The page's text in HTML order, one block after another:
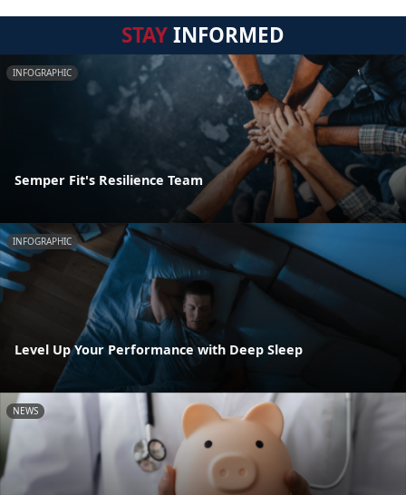
STAYINFORMED
INFOGRAPHIC
Semper Fit's Resilience Team
INFOGRAPHIC
Level Up Your Performance with Deep Sleep
NEWS